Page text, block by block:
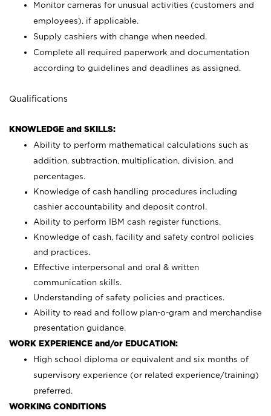
Monitor cameras for unusual activities (customers and
employees), if applicable.
Supply cashiers with change when needed.
Complete all required paperwork and documentation
according to guidelines and deadlines as assigned.
Qualifications
KNOWLEDGE and SKILLS:
Ability to perform mathematical calculations such as
addition, subtraction, multiplication, division, and
percentages.
Knowledge of cash handling procedures including
cashier accountability and deposit control.
Ability to perform IBM cash register functions.
Knowledge of cash, facility and safety control policies
and practices.
Effective interpersonal and oral & written
communication skills.
Understanding of safety policies and practices.
Ability to read and follow plan-o-gram and merchandise
presentation guidance.
WORK EXPERIENCE and/or EDUCATION:
High school diploma or equivalent and six months of
supervisory experience (or related experience/training)
preferred.
WORKING CONDITIONS